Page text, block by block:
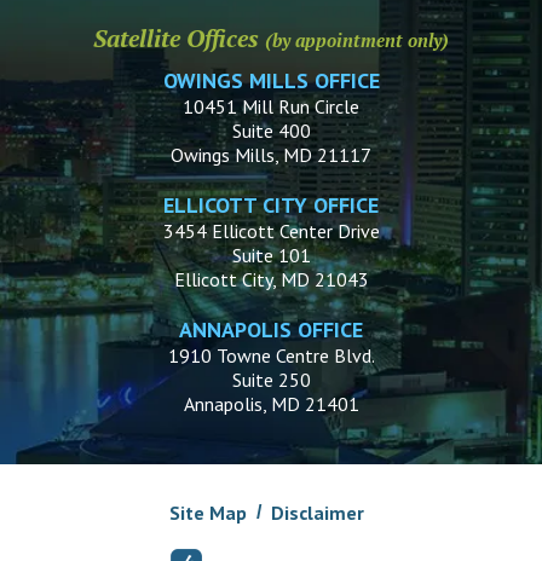
Satellite Offices (by appointment only)
OWINGS MILLS OFFICE
10451 Mill Run Circle
Suite 400
Owings Mills, MD 21117
ELLICOTT CITY OFFICE
3454 Ellicott Center Drive
Suite 101
Ellicott City, MD 21043
ANNAPOLIS OFFICE
1910 Towne Centre Blvd.
Suite 250
Annapolis, MD 21401
Site Map Disclaimer